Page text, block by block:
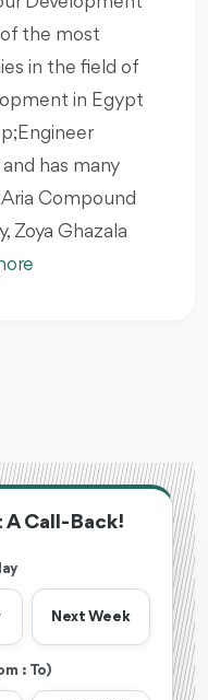
the most
in the field of
in Egypt
has many
Compound
Zoya Ghazala
A Call-Back!
Next Week
: To)